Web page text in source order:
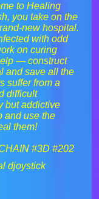
to Healing
you take on the
new hospital.
with odd
on curing
— construct
and save all the
suffer from a
difficult
but addictive
and use the
them!
#3D #202
djoystick